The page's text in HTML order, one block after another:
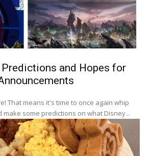
Predictions and Hopes for
That means it's time to once again whip
make some predictions on what Disney...